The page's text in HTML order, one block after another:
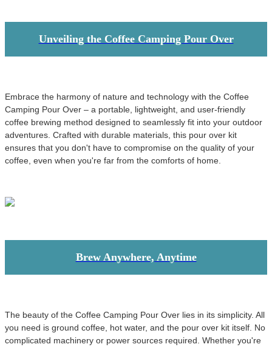
Unveiling the Coffee Camping Pour Over
Embrace the harmony of nature and technology with the Coffee
Camping Pour Over – a portable, lightweight, and user-friendly
coffee brewing method designed to seamlessly fit into your outdoor
adventures. Crafted with durable materials, this pour over kit
ensures that you don't have to compromise on the quality of your
coffee, even when you're far from the comforts of home.
Brew Anywhere, Anytime
The beauty of the Coffee Camping Pour Over lies in its simplicity. All
you need is ground coffee, hot water, and the pour over kit itself. No
complicated machinery or power sources required. Whether you're